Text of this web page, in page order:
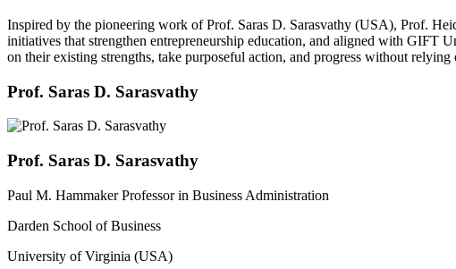
Inspired by the pioneering work of Prof. Saras D. Sarasvathy (USA), Prof.
initiatives that strengthen entrepreneurship education, and aligned with GIFT
on their existing strengths, take purposeful action, and progress without relying
Prof. Saras D. Sarasvathy
Prof. Saras D. Sarasvathy
Paul M. Hammaker Professor in Business Administration
Darden School of Business
University of Virginia (USA)